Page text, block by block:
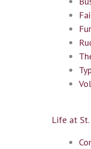
Life at St.